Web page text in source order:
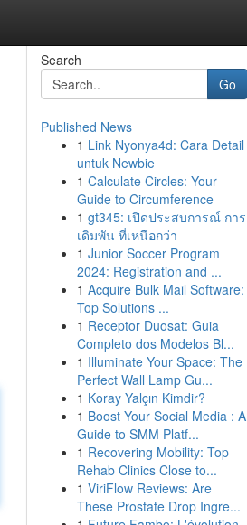
Search
Go
Published News
1 Link Nyonya4d: Cara Detail
untuk Newbie
1 Calculate Circles: Your
Guide to Circumference
1 gt345: เปิดประสบการณ์ การ
เดิมพัน ที่เหนือกว่า
1 Junior Soccer Program
2024: Registration and ...
1 Acquire Bulk Mail Software:
Top Solutions ...
1 Receptor Duosat: Guia
Completo dos Modelos Bl...
1 Illuminate Your Space: The
Perfect Wall Lamp Gu...
1 Koray Yalçın Kimdir?
1 Boost Your Social Media : A
Guide to SMM Platf...
1 Recovering Mobility: Top
Rehab Clinics Close to...
1 ViriFlow Reviews: Are
These Prostate Drop Ingre...